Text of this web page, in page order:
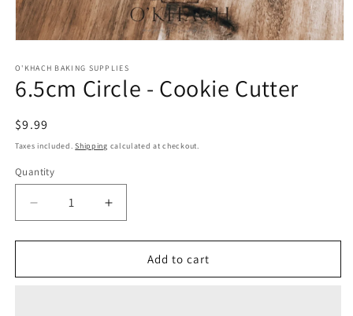
1
in
modal
O'KHACH BAKING SUPPLIES
6.5cm Circle - Cookie Cutter
Regular
price
$9.99
Taxes included.Shipping calculated at checkout.
Quantity
Quantity
Decrease
quantity
for
Circle
Increase
quantity
for
Circle
Add to cart